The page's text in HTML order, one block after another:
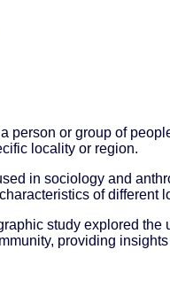
person or group of
locality or region.
in sociology and
of different
study explored the
providing